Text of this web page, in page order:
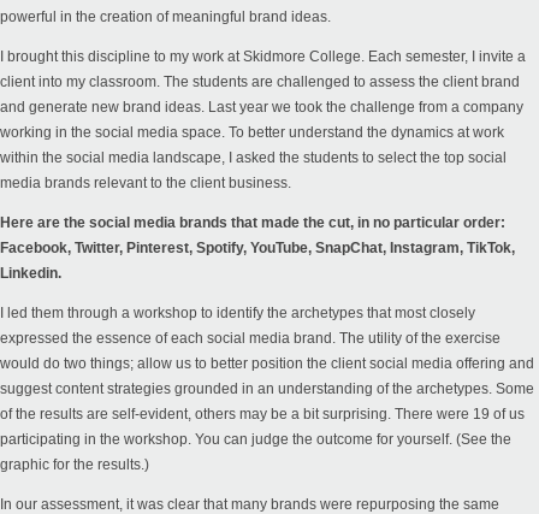
powerful in the creation of meaningful brand ideas.
I brought this discipline to my work at Skidmore College. Each semester, I invite a
client into my classroom. The students are challenged to assess the client brand
and generate new brand ideas. Last year we took the challenge from a company
working in the social media space. To better understand the dynamics at work
within the social media landscape, I asked the students to select the top social
media brands relevant to the client business.
Here are the social media brands that made the cut, in no particular order:
Facebook, Twitter, Pinterest, Spotify, YouTube, SnapChat, Instagram, TikTok,
Linkedin.
I led them through a workshop to identify the archetypes that most closely
expressed the essence of each social media brand. The utility of the exercise
would do two things; allow us to better position the client social media offering and
suggest content strategies grounded in an understanding of the archetypes. Some
of the results are self-evident, others may be a bit surprising. There were 19 of us
participating in the workshop. You can judge the outcome for yourself. (See the
graphic for the results.)
In our assessment, it was clear that many brands were repurposing the same